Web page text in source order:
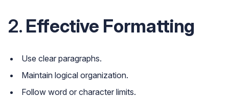
2. Effective Formatting
Use clear paragraphs.
Maintain logical organization.
Follow word or character limits.